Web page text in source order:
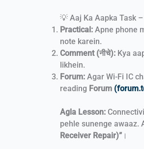
💡 Aaj Ka Aapka Task
Practical: Apne phone
note karein.
Comment (नीचे): Kya
likhein.
Forum: Agar Wi-Fi IC
reading Forum
Agla Lesson:
pehle sunenge awaaz.
Receiver Repair)” ।